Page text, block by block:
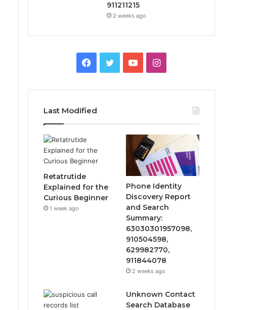
911211215
2 weeks ago
Facebook
TwitterYouTubeInstagram
Last Modified
Retatrutide
Explained for the
Curious Beginner
1 week ago
Phone Identity
Discovery Report
and Search
Summary:
63030301957098,
910504598,
629982770,
911844078
2 weeks ago
Unknown Contact
Search Database